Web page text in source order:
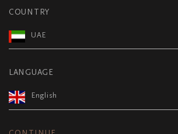
COUNTRY
UAE
LANGUAGE
English